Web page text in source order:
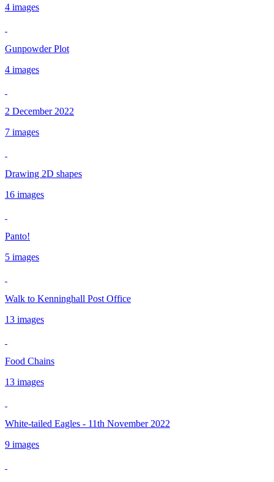
4 images
Gunpowder Plot
4 images
2 December 2022
7 images
Drawing 2D shapes
16 images
Panto!
5 images
Walk to Kenninghall Post Office
13 images
Food Chains
13 images
White-tailed Eagles - 11th November 2022
9 images